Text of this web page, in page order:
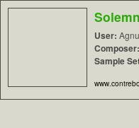
User:
Composer:
Sample